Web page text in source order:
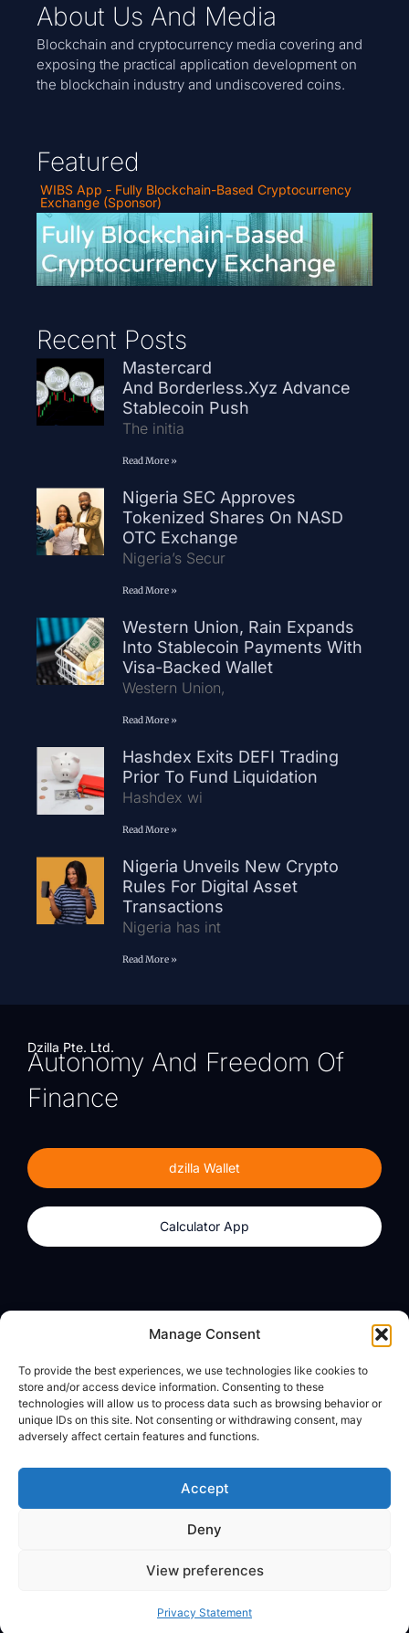
Manage Consent
To provide the best experiences, we use technologies like cookies to
store and/or access device information. Consenting to these
technologies will allow us to process data such as browsing behavior or
unique IDs on this site. Not consenting or withdrawing consent, may
adversely affect certain features and functions.
Accept
Deny
View preferences
Privacy Statement
About Us And Media
Blockchain and cryptocurrency media covering and
exposing the practical application development on
the blockchain industry and undiscovered coins.
Featured
WIBS App - Fully Blockchain-Based Cryptocurrency
Exchange (Sponsor)
Recent Posts
Mastercard
And Borderless.xyz Advance
Stablecoin Push
The initia
Read More »
Nigeria SEC Approves
Tokenized Shares On NASD
OTC Exchange
Nigeria’s Secur
Read More »
Western Union, Rain Expands
Into Stablecoin Payments With
Visa-Backed Wallet
Western Union,
Read More »
Hashdex Exits DEFI Trading
Prior To Fund Liquidation
Hashdex wi
Read More »
Nigeria Unveils New Crypto
Rules For Digital Asset
Transactions
Nigeria has int
Read More »
Dzilla Pte. Ltd.
Autonomy And Freedom Of
Finance
dzilla Wallet
Calculator App
Calculator App
About
dzilla Media
Legal
Privacy Policy
© All Rights Reserved